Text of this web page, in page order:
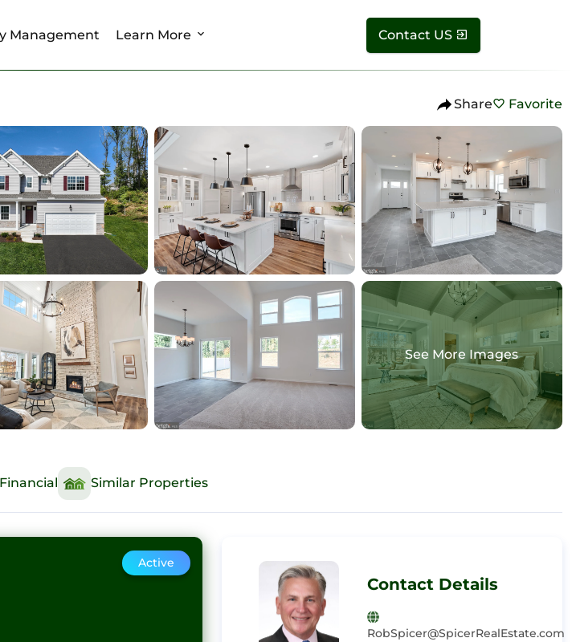
Management Learn More Contact US
Share Favorite
See More Images
Financial Similar Properties
Active
Contact Details
RobSpicer@SpicerRealEstate.com